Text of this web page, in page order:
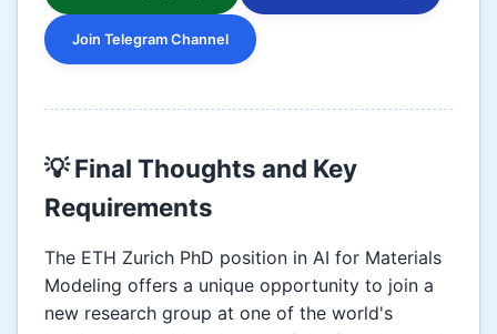
Join Telegram Channel
💡 Final Thoughts and Key
Requirements
The ETH Zurich PhD position in AI for Materials
Modeling offers a unique opportunity to join a
new research group at one of the world's